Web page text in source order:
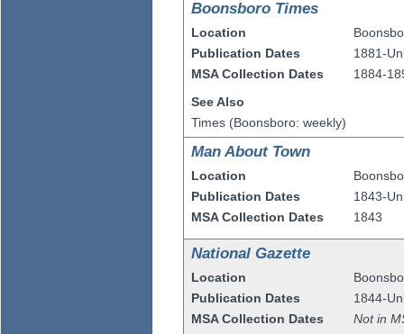
Boonsboro Times
Location
Publication Dates
MSA Collection Dates
1881-
1884-
See Also
Times (Boonsboro: weekly)
Man About Town
Location
Publication Dates
MSA Collection Dates
1843-
1843
National Gazette
Location
Publication Dates
MSA Collection Dates
1844-
Not in